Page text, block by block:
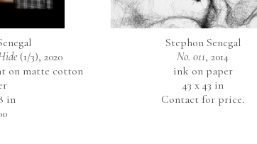
(1/3), 2020
on matte cotton
in
Stephon Senegal
No. 011, 2014
ink on paper
43 x 43 in
Contact for price.